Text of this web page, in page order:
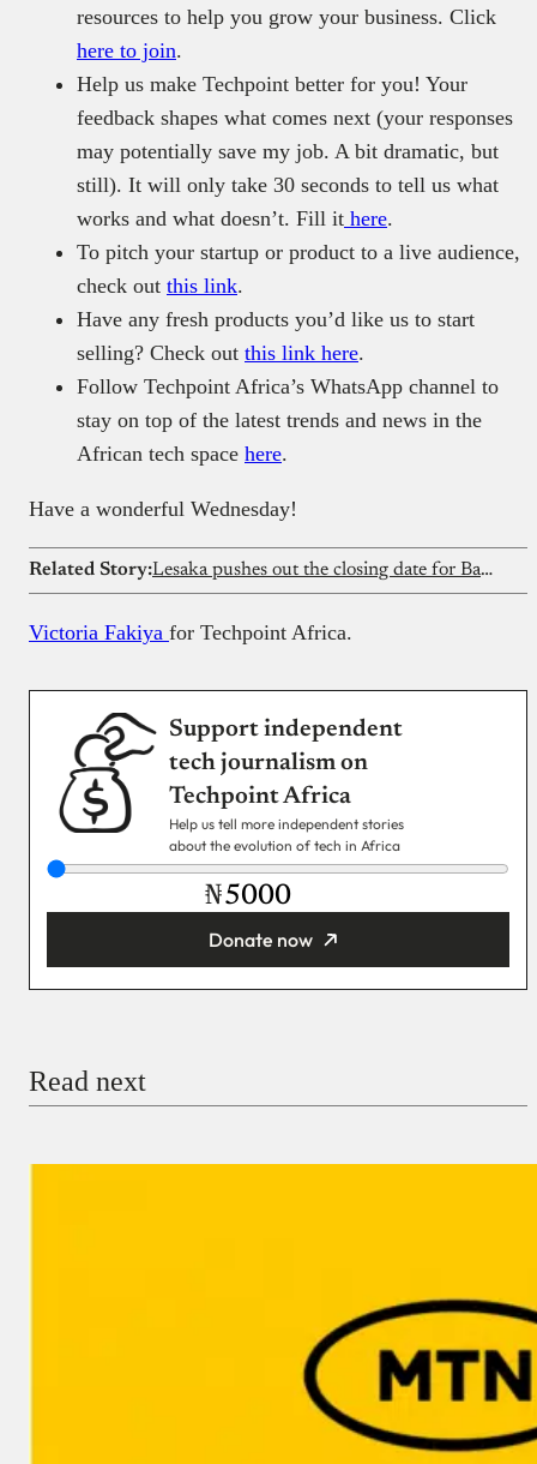
resources to help you grow your business. Click
here to join.
Help us make Techpoint better for you! Your
feedback shapes what comes next (your responses
may potentially save my job. A bit dramatic, but
still). It will only take 30 seconds to tell us what
works and what doesn’t. Fill it here.
To pitch your startup or product to a live audience,
check out this link.
Have any fresh products you’d like us to start
selling? Check out this link here.
Follow Techpoint Africa’s WhatsApp channel to
stay on top of the latest trends and news in the
African tech space here.
Have a wonderful Wednesday!
Related Story: Lesaka pushes out the closing date for Bank Zero buyout
Victoria Fakiya for Techpoint Africa.
Support independent
tech journalism on
Techpoint Africa
Help us tell more independent stories
about the evolution of tech in Africa
₦
Donate now
Read next